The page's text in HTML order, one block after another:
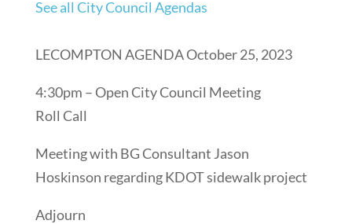
See all City Council Agendas
LECOMPTON AGENDA October 25, 2023
4:30pm – Open City Council Meeting
Roll Call
Meeting with BG Consultant Jason
Hoskinson regarding KDOT sidewalk project
Adjourn